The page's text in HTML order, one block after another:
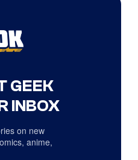
GEEK
INBOX
on new
anime,